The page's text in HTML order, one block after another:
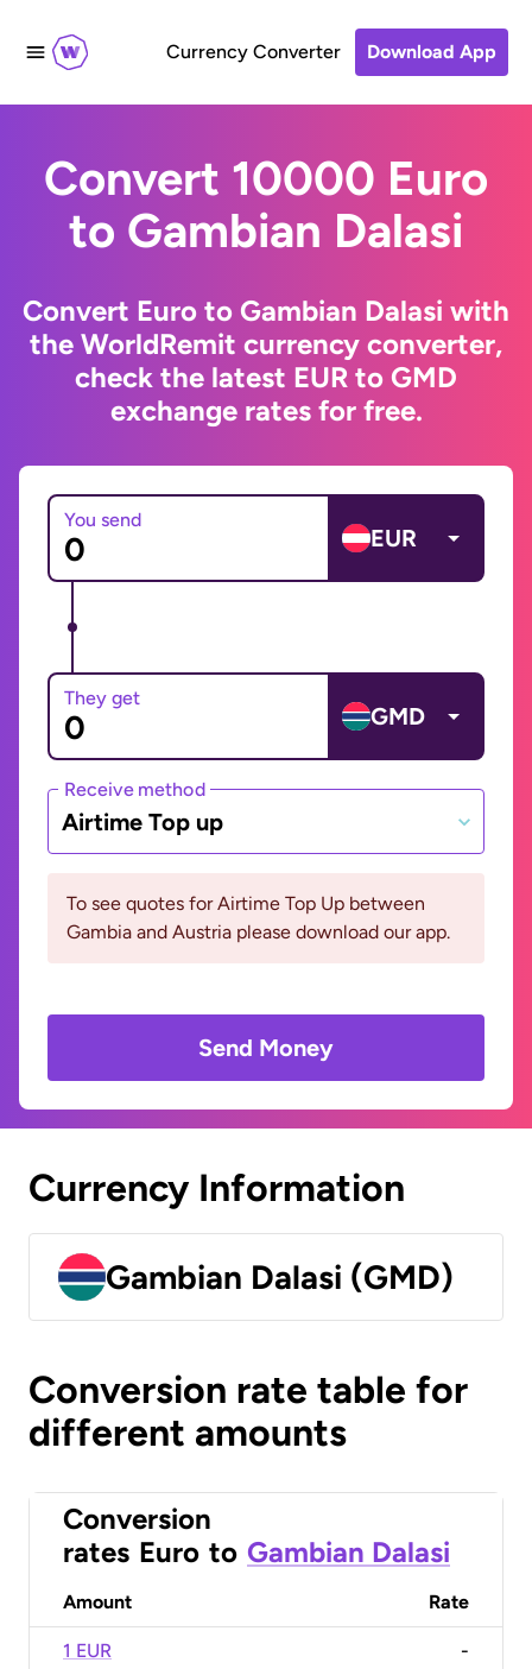
Currency Converter Download App
Convert 10000 Euro
to Gambian Dalasi
Convert Euro to Gambian Dalasi with
the WorldRemit currency converter,
check the latest EUR to GMD
exchange rates for free.
You send
EUR
They get
GMD
Receive method
Airtime Top up
To see quotes for Airtime Top Up between
Gambia and Austria please download our app.
Send Money
Currency Information
Gambian Dalasi (GMD)
Conversion rate table for
different amounts
Conversion
rates Euro to Gambian Dalasi
Amount Rate
1 EUR -